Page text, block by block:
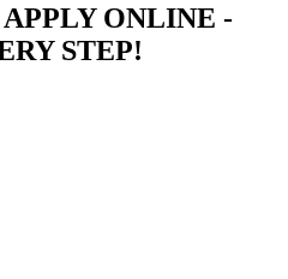
ONLINE -
STEP!